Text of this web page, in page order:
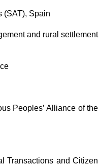
(SAT), Spain
and rural settlement
Peoples’ Alliance of the
Transactions and Citizen